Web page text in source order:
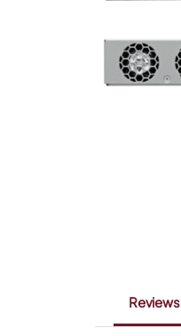
Reviews